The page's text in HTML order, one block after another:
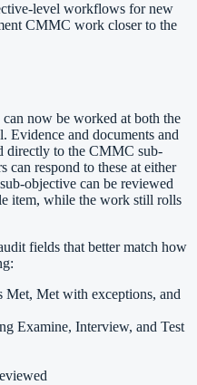
level workflows for new
CMMC work closer to the
now be worked at both the
Evidence and documents and
directly to the CMMC sub-
can respond to these at either
objective can be reviewed
item, while the work still rolls
fields that better match how
Met, Met with exceptions, and
Examine, Interview, and Test